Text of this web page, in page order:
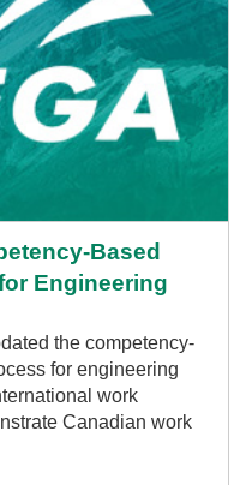
Based
Engineering
the competency-
for engineering
work
Canadian work